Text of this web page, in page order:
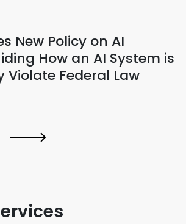
New Policy on AI
How an AI System is
Violate Federal Law